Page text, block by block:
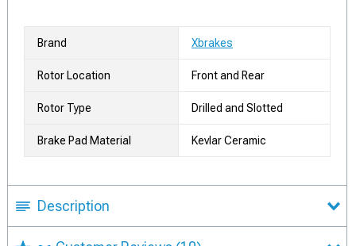
Brand Xbrakes
Rotor Location Front and Rear
Rotor Type Drilled and Slotted
Brake Pad Material Kevlar Ceramic
Description